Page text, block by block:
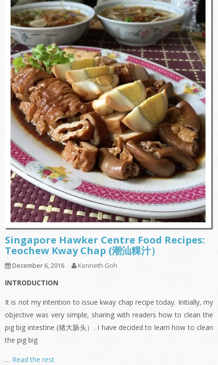
Singapore Hawker Centre Food Recipes:
Teochew Kway Chap (潮汕粿汁）
December 6, 2016 Kenneth Goh
INTRODUCTION
It is not my intention to issue kway chap recipe today. Initially, my
objective was very simple, sharing with readers how to clean the
pig big intestine (猪大肠头）. I have decided to learn how to clean
the pig big
… Read the rest